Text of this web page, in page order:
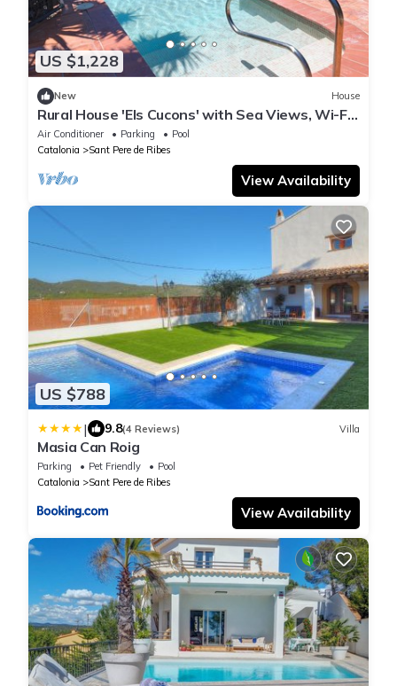
US $1,228
New House
Rural House 'Els Cucons' with Sea Views, Wi-Fi
and Air Conditioning
Air Conditioner Parking
Pool
Catalonia
Sant Pere de Ribes
View Availability
US $788
| 9.8(4 Reviews) Villa
Masia Can Roig
Parking Pet Friendly
Pool
Catalonia
Sant Pere de Ribes
View Availability